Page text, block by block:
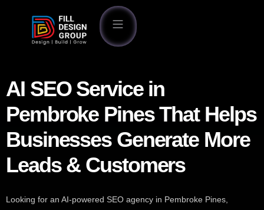
AI SEO Service in
Pembroke Pines That Helps
Businesses Generate More
Leads & Customers
Looking for an AI-powered SEO agency in Pembroke Pines,